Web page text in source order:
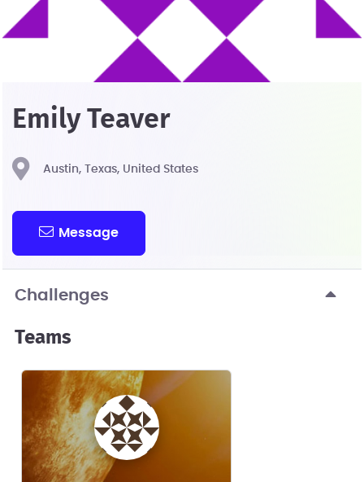
Emily Teaver
Austin, Texas, United States
Message
Challenges
Teams